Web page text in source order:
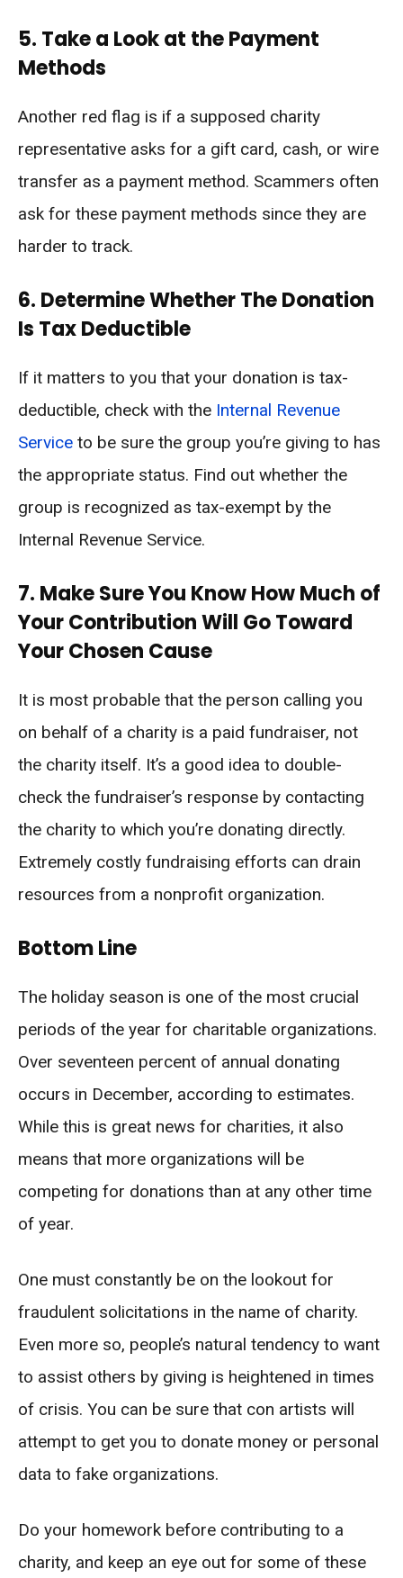
5. Take a Look at the Payment
Methods
Another red flag is if a supposed charity
representative asks for a gift card, cash, or wire
transfer as a payment method. Scammers often
ask for these payment methods since they are
harder to track.
6. Determine Whether The Donation
Is Tax Deductible
If it matters to you that your donation is tax-
deductible, check with the Internal Revenue
Service to be sure the group you’re giving to has
the appropriate status. Find out whether the
group is recognized as tax-exempt by the
Internal Revenue Service.
7. Make Sure You Know How Much of
Your Contribution Will Go Toward
Your Chosen Cause
It is most probable that the person calling you
on behalf of a charity is a paid fundraiser, not
the charity itself. It’s a good idea to double-
check the fundraiser’s response by contacting
the charity to which you’re donating directly.
Extremely costly fundraising efforts can drain
resources from a nonprofit organization.
Bottom Line
The holiday season is one of the most crucial
periods of the year for charitable organizations.
Over seventeen percent of annual donating
occurs in December, according to estimates.
While this is great news for charities, it also
means that more organizations will be
competing for donations than at any other time
of year.
One must constantly be on the lookout for
fraudulent solicitations in the name of charity.
Even more so, people’s natural tendency to want
to assist others by giving is heightened in times
of crisis. You can be sure that con artists will
attempt to get you to donate money or personal
data to fake organizations.
Do your homework before contributing to a
charity, and keep an eye out for some of these